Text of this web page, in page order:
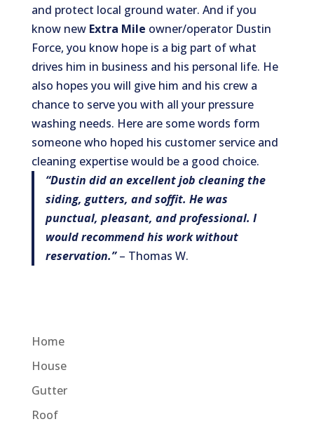
and protect local ground water. And if you
know new Extra Mile owner/operator Dustin
Force, you know hope is a big part of what
drives him in business and his personal life. He
also hopes you will give him and his crew a
chance to serve you with all your pressure
washing needs. Here are some words form
someone who hoped his customer service and
cleaning expertise would be a good choice.
“Dustin did an excellent job cleaning the
siding, gutters, and soffit. He was
punctual, pleasant, and professional. I
would recommend his work without
reservation.” – Thomas W.
Home
House
Gutter
Roof